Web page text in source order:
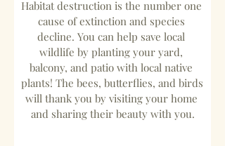
Habitat destruction is the number one
cause of extinction and species
decline. You can help save local
wildlife by planting your yard,
balcony, and patio with local native
plants! The bees, butterflies, and birds
will thank you by visiting your home
and sharing their beauty with you.